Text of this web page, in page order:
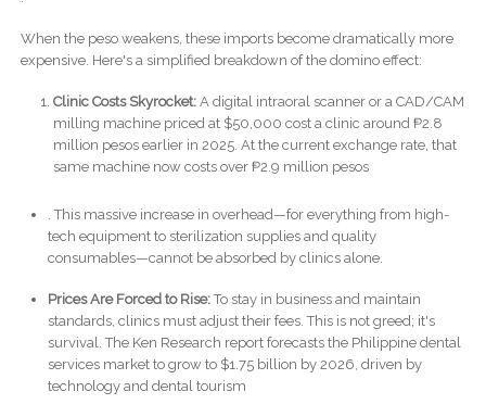
When the peso weakens, these imports become dramatically more
expensive. Here's a simplified breakdown of the domino effect:
Clinic Costs Skyrocket:A digital intraoral scanner or a CAD/CAM
milling machine priced at $50,000 cost a clinic around ₱2.8
million pesos earlier in 2025. At the current exchange rate, that
same machine now costs over ₱2.9 million pesos
. This massive increase in overhead—for everything from high-
tech equipment to sterilization supplies and quality
consumables—cannot be absorbed by clinics alone.
Prices Are Forced to Rise:To stay in business and maintain
standards, clinics must adjust their fees. This is not greed; it's
survival. The Ken Research report forecasts the Philippine dental
services market to grow to $1.75 billion by 2026, driven by
technology and dental tourism